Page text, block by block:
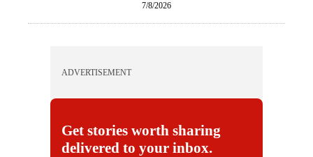
7/8/2026
ADVERTISEMENT
Get stories worth sharing
delivered to your inbox.